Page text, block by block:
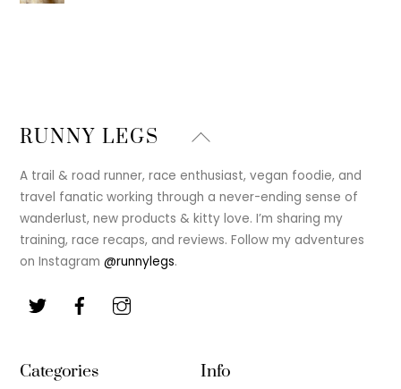
Back
Top
RUNNY LEGS
A trail & road runner, race enthusiast, vegan foodie, and
travel fanatic working through a never-ending sense of
wanderlust, new products & kitty love. I’m sharing my
training, race recaps, and reviews. Follow my adventures
on Instagram@runnylegs.
Categories Info